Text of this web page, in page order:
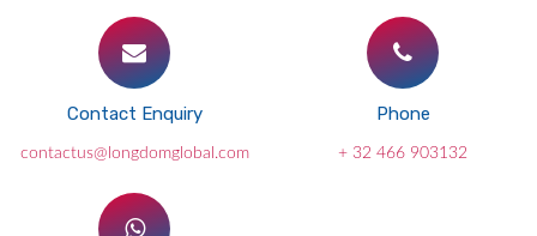
Contact Enquiry
contactus@longdomglobal.com
Phone
+ 32 466 903132